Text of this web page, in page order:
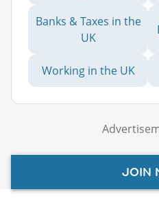
Banks & Taxes in the
UK
Working in the UK
JOIN